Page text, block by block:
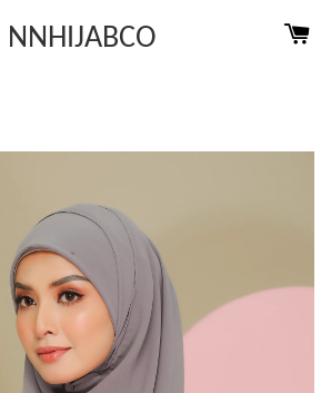
NNHIJABCO